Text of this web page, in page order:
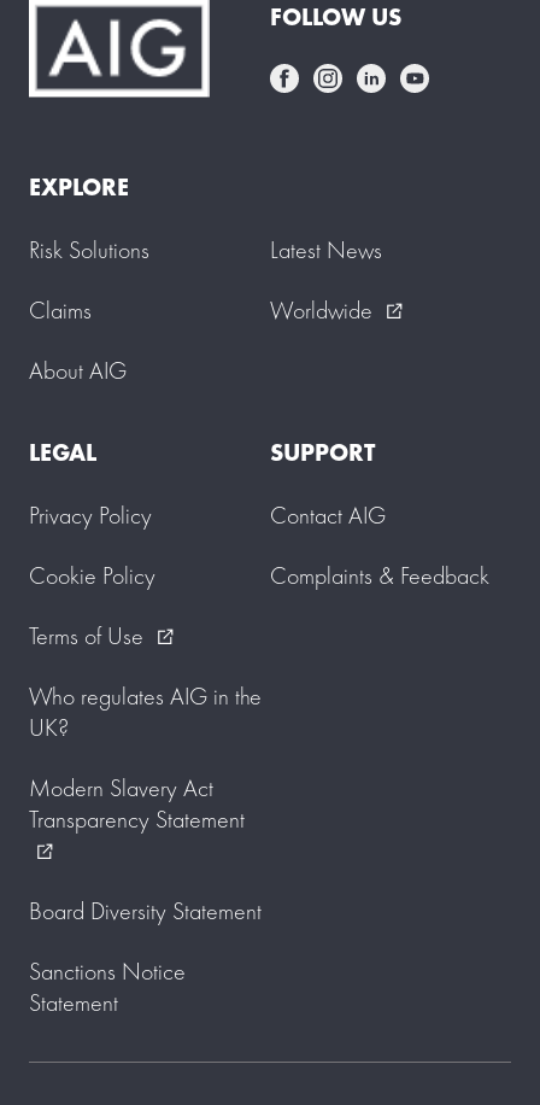
FOLLOW US
EXPLORE
Risk Solutions
Claims
About AIG
Latest News
Worldwide
external_link
LEGAL
Privacy Policy
Cookie Policy
Terms of Use
external_link
Who regulates AIG in the
UK?
Modern Slavery Act
Transparency Statement
external_link
Board Diversity Statement
Sanctions Notice
Statement
SUPPORT
Contact AIG
Complaints & Feedback